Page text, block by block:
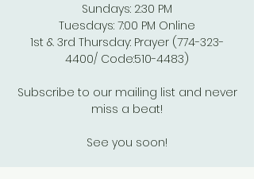
Sundays: 2:30 PM
Tuesdays: 7:00 PM Online
1st & 3rd Thursday: Prayer (774-323-
4400/ Code:510-4483)
Subscribe to our mailing list and never
miss a beat!
See you soon!